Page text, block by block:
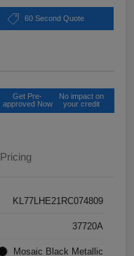
60 Second Quote
Get Pre-
approved Now
No impact on
your credit
Pricing
KL77LHE21RC074809
37720A
Mosaic Black Metallic